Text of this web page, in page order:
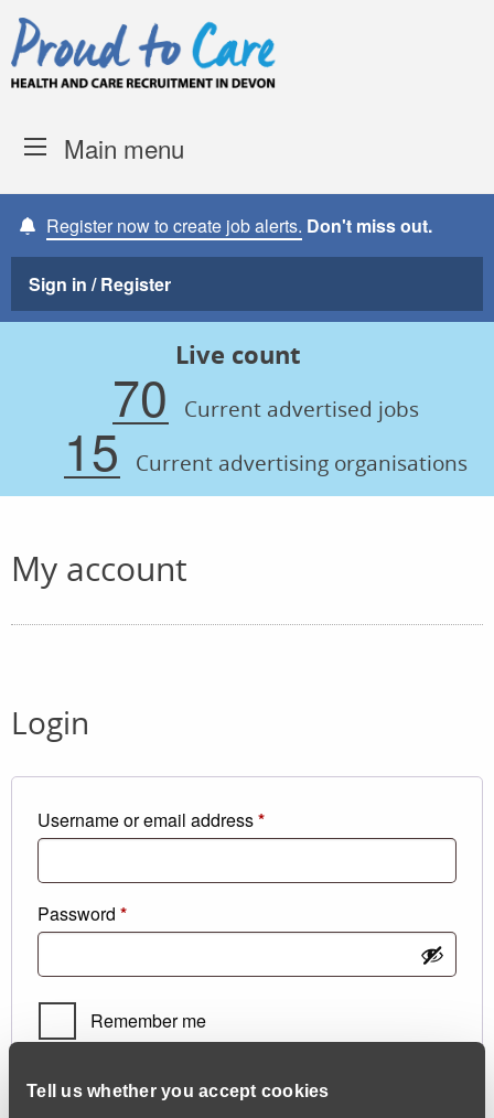
Tell us whether you accept cookies
Skip to content
Main menu
Register now to create job alerts. Don't miss out.
Sign in / Register
Live count
70 Current advertised jobs
15 Current advertising organisations
My account
Login
Username or email address*Required
Password *Required
Remember me
Log in